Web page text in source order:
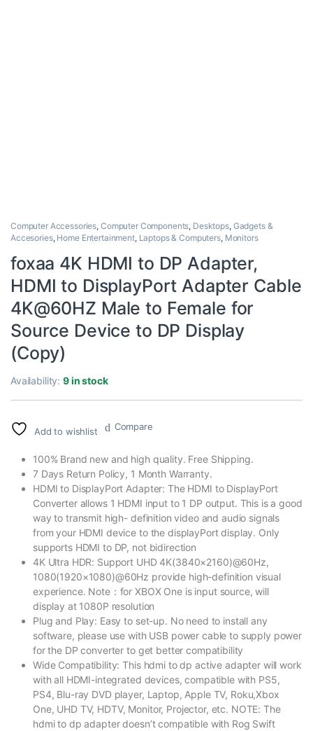
Computer Accessories, Computer Components, Desktops, Gadgets &
Accesories, Home Entertainment, Laptops & Computers, Monitors
foxaa 4K HDMI to DP Adapter,
HDMI to DisplayPort Adapter Cable
4K@60HZ Male to Female for
Source Device to DP Display
(Copy)
Availability:9 in stock
Add to wishlist Compare
100% Brand new and high quality. Free Shipping.
7 Days Return Policy, 1 Month Warranty.
HDMI to DisplayPort Adapter: The HDMI to DisplayPort
Converter allows 1 HDMI input to 1 DP output. This is a good
way to transmit high- definition video and audio signals
from your HDMI device to the displayPort display. Only
supports HDMI to DP, not bidirection
4K Ultra HDR: Support UHD 4K(3840×2160)@60Hz,
1080(1920×1080)@60Hz provide high-definition visual
experience. Note：for XBOX One is input source, will
display at 1080P resolution
Plug and Play: Easy to set-up. No need to install any
software, please use with USB power cable to supply power
for the DP converter to get better compatibility
Wide Compatibility: This hdmi to dp active adapter will work
with all HDMI-integrated devices, compatible with PS5,
PS4, Blu-ray DVD player, Laptop, Apple TV, Roku,Xbox
One, UHD TV, HDTV, Monitor, Projector, etc. NOTE: The
hdmi to dp adapter doesn’t compatible with Rog Swift